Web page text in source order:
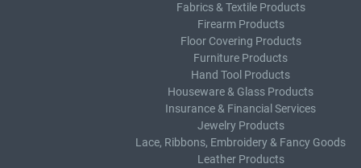
Fabrics & Textile Products
Firearm Products
Floor Covering Products
Furniture Products
Hand Tool Products
Houseware & Glass Products
Insurance & Financial Services
Jewelry Products
Lace, Ribbons, Embroidery & Fancy Goods
Leather Products